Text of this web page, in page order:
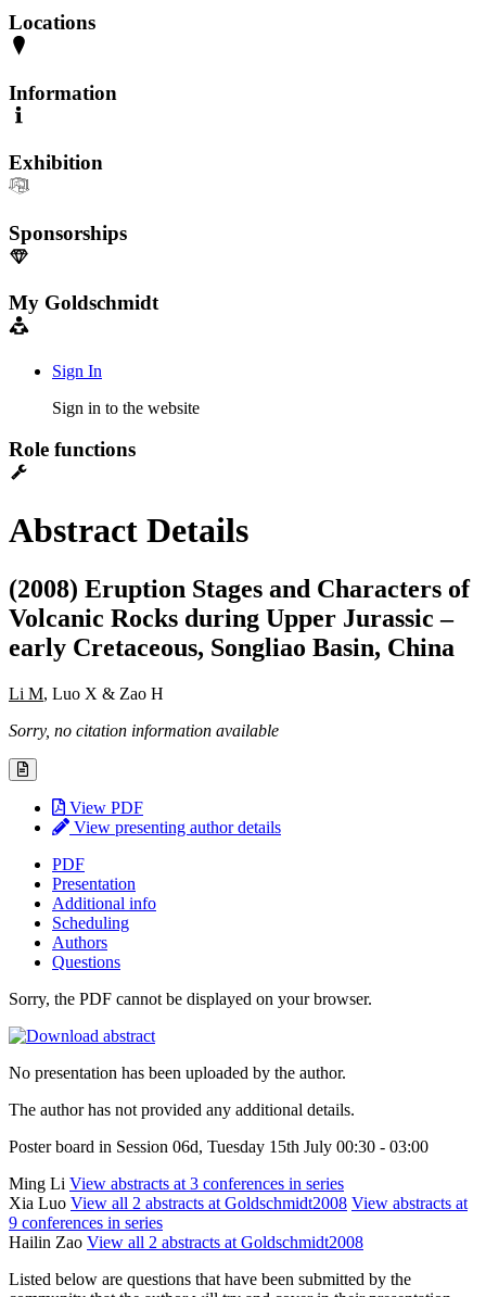
Locations
Information
Exhibition
Sponsorships
My Goldschmidt
Sign In
Sign in to the website
Role functions
Abstract Details
(2008) Eruption Stages and Characters of
Volcanic Rocks during Upper Jurassic –
early Cretaceous, Songliao Basin, China
Li M, Luo X & Zao H
Sorry, no citation information available
View PDF
View presenting author details
PDF
Presentation
Additional info
Scheduling
Authors
Questions
Sorry, the PDF cannot be displayed on your browser.
No presentation has been uploaded by the author.
The author has not provided any additional details.
Poster board in Session 06d, Tuesday 15th July 00:30 - 03:00
Ming Li View abstracts at 3 conferences in series
Xia Luo View all 2 abstracts at Goldschmidt2008 View abstracts at
9 conferences in series
Hailin Zao View all 2 abstracts at Goldschmidt2008
Listed below are questions that have been submitted by the